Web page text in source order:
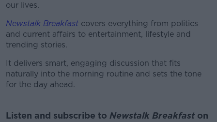
our lives.
Newstalk Breakfastcovers everything from politics
and current affairs to entertainment, lifestyle and
trending stories.
It delivers smart, engaging discussion that fits
naturally into the morning routine and sets the tone
for the day ahead.
Listen and subscribe to Newstalk Breakfast on